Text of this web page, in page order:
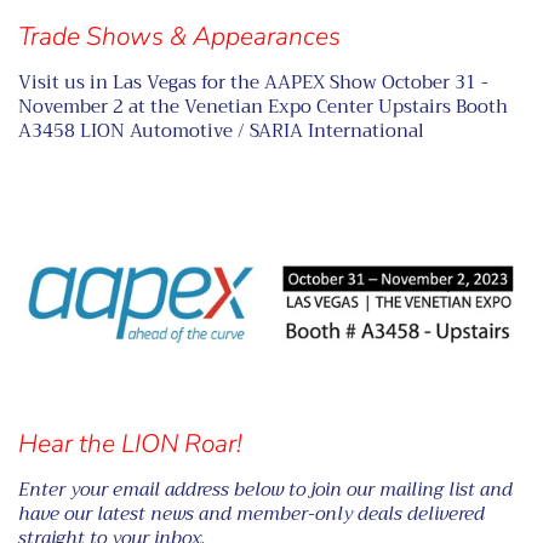
Trade Shows & Appearances
Visit us in Las Vegas for the AAPEX Show October 31 -
November 2 at the Venetian Expo Center Upstairs Booth
A3458 LION Automotive / SARIA International
Hear the LION Roar!
Enter your email address below to join our mailing list and
have our latest news and member-only deals delivered